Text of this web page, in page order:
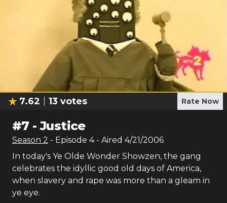
7.62 13 votes Rate Now
#7 -Justice
Season 2 - Episode 4- Aired 4/21/2006
In today's Ye Olde Wonder Showzen, the gang
celebrates the idyllic good old days of America,
when slavery and rape was more than a gleam in
ye eye.